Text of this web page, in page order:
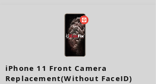
iPhone 11 Front Camera
Replacement(Without FaceID)